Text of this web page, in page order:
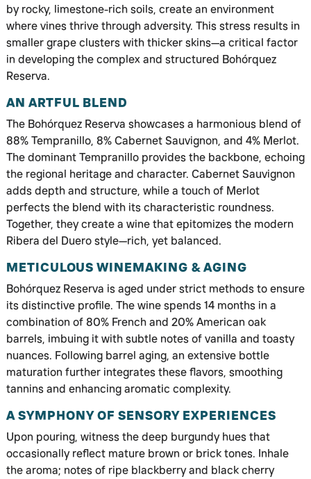
by rocky, limestone-rich soils, create an environment
where vines thrive through adversity. This stress results in
smaller grape clusters with thicker skins—a critical factor
in developing the complex and structured Bohórquez
Reserva.
AN ARTFUL BLEND
The Bohórquez Reserva showcases a harmonious blend of
88% Tempranillo, 8% Cabernet Sauvignon, and 4% Merlot.
The dominant Tempranillo provides the backbone, echoing
the regional heritage and character. Cabernet Sauvignon
adds depth and structure, while a touch of Merlot
perfects the blend with its characteristic roundness.
Together, they create a wine that epitomizes the modern
Ribera del Duero style—rich, yet balanced.
METICULOUS WINEMAKING & AGING
Bohórquez Reserva is aged under strict methods to ensure
its distinctive profile. The wine spends 14 months in a
combination of 80% French and 20% American oak
barrels, imbuing it with subtle notes of vanilla and toasty
nuances. Following barrel aging, an extensive bottle
maturation further integrates these flavors, smoothing
tannins and enhancing aromatic complexity.
A SYMPHONY OF SENSORY EXPERIENCES
Upon pouring, witness the deep burgundy hues that
occasionally reflect mature brown or brick tones. Inhale
the aroma; notes of ripe blackberry and black cherry